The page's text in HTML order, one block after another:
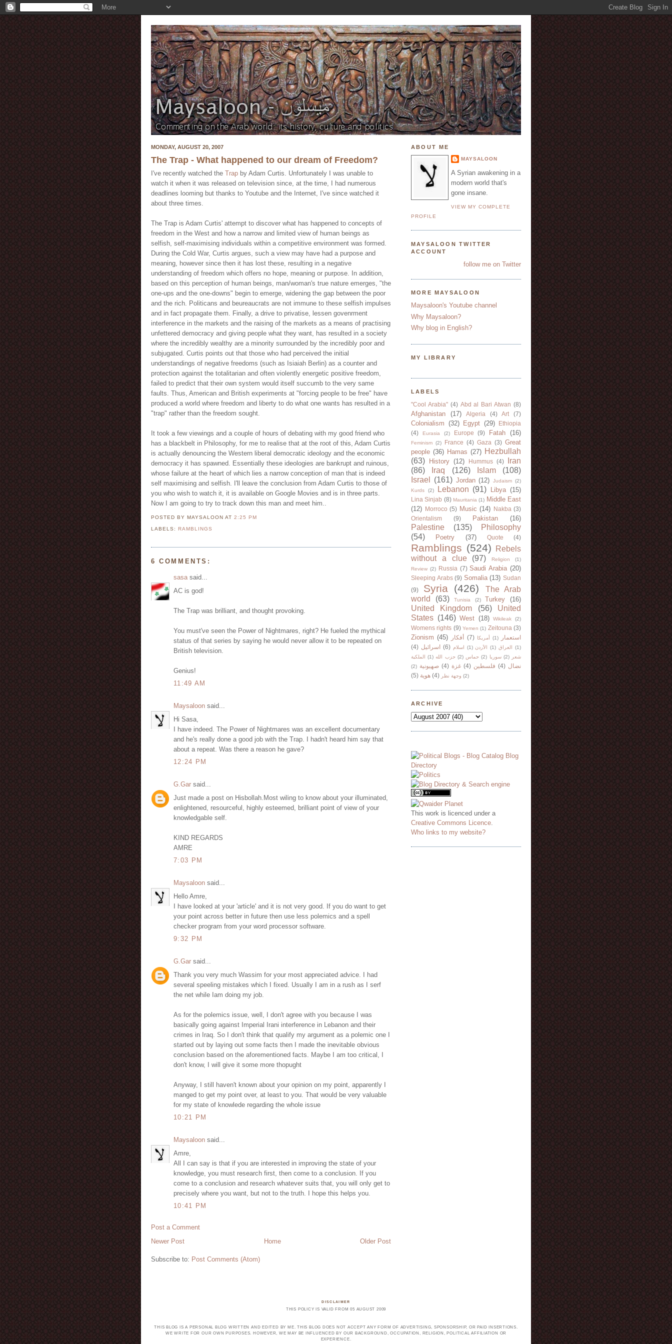
MONDAY, AUGUST 20, 2007
The Trap - What happened to our dream of Freedom?
I've recently watched the Trap by Adam Curtis. Unfortunately I was unable to
watch it when it was released on television since, at the time, I had numerous
deadlines looming but thanks to Youtube and the Internet, I've since watched it
about three times.
The Trap is Adam Curtis' attempt to discover what has happened to concepts of
freedom in the West and how a narrow and limited view of human beings as
selfish, self-maximising individuals within a competitive environment was formed.
During the Cold War, Curtis argues, such a view may have had a purpose and
meaning, however since then it has lost these, resulting in a negative
understanding of freedom which offers no hope, meaning or purpose. In addition,
based on this perception of human beings, man/woman's true nature emerges, "the
one-ups and the one-downs" begin to emerge, widening the gap between the poor
and the rich. Politicans and beureaucrats are not immune to these selfish impulses
and in fact propagate them. Finally, a drive to privatise, lessen govenrment
interference in the markets and the raising of the markets as a means of practising
unfettered democracy and giving people what they want, has resulted in a society
where the incredibly wealthy are a minority surrounded by the incredibly poor and
subjugated. Curtis points out that those who had perceived the initial
understandings of negative freedoms (such as Isiaiah Berlin) as a counter and
protection against the totalitarian and often violently energetic positive freedom,
failed to predict that their own system would itself succumb to the very same
faults. Thus, American and British experiments at "forcing people to be free" have
produced a world where freedom and liberty to do what one wants has resulted in a
"trap" rather than the freedom sought.
It took a few viewings and a couple of hours of debating with my good friend who
has a blackbelt in Philosophy, for me to realise that at the root of this, Adam Curtis
is actually denouncing the Western liberal democratic ideology and the economic
democracy it has spawned. Essentially these ideologies are bankrupt and ruinous,
whose failure at the heart of which lies a narrow conception of man that is indeed
self maximising and selfish. I'll leave the conclusion from Adam Curtis to those of
you who wish to watch it, it is available on Google Movies and is in three parts.
Now I am going to try to track down this man and meet him..
POSTED BY MAYSALOONAT2:25 PM
LABELS: RAMBLINGS
6 COMMENTS:
sasasaid...
AC is god!
The Trap was brilliant, and thought provoking.
You must've seen the Power of Nightmares, right? He fueled the mythical
status of that series by saying he would never allow it to be repeated on
British television.
Genius!
11:49 AM
Maysaloon said...
Hi Sasa,
I have indeed. The Power of Nightmares was an excellent documentary
and he's really done a good job with the Trap. I hadn't heard him say that
about a repeat. Was there a reason he gave?
12:24 PM
G.Gar said...
Just made a post on Hisbollah.Most wiling to know about your illuminated,
enlightened, resourceful, highly esteemed, brilliant point of view of your
knowledgable self.
KIND REGARDS
AMRE
7:03 PM
Maysaloon said...
Hello Amre,
I have looked at your 'article' and it is not very good. If you do want to get
your point across better in future then use less polemics and a spell
checker program from your word processor software.
9:32 PM
G.Gar said...
Thank you very much Wassim for your most appreciated advice. I had
several speeling mistakes which I fixed. Usually I am in a rush as I serf
the net while Iam doing my job.
As for the polemics issue, well, I don't agree with you because I was
basically going against Imperial Irani interference in Lebanon and their
crimes in Iraq. So I don't think that qualify my argument as a polemic one I
started out by laying out some facts then I made the inevitable obvious
conclusion based on the aforementioned facts. Maybe I am too critical, I
don't know, I will give it some more thopught
Anyway, I still haven't known about your opinion on my point, apparently I
manged to get my point over, at least to you. That would be very valuable
for my state of knowlede regarding the whole issue
10:21 PM
Maysaloon said...
Amre,
All I can say is that if you are interested in improving the state of your
knowledge, you must research first, then come to a conclusion. If you
come to a conclusion and research whatever suits that, you will only get to
precisely where you want, but not to the truth. I hope this helps you.
10:41 PM
Post a Comment
Newer Post
Older Post
Home
Subscribe to: Post Comments (Atom)
ABOUT ME
MAYSALOON
A Syrian awakening in a
modern world that's
gone insane.
VIEW MY COMPLETE
PROFILE
MAYSALOON TWITTER
ACCOUNT
follow me on Twitter
MORE MAYSALOON
Maysaloon's Youtube channel
Why Maysaloon?
Why blog in English?
MY LIBRARY
LABELS
"Cool Arabia" (4) Abd al Bari Atwan (8)
Afghanistan (17) Algeria (4) Art (7)
Colonialism (32) Egypt (29)
Ethiopia
(4)
Eurasia (2) Europe (9) Fatah (16)
Feminism (2) France (4) Gaza (3) Great
people (36) Hamas (27) Hezbullah
(63)
History (12) Hummus (4)
Iran
(86)
Iraq (126) Islam
(108)
Israel
(161) Jordan (12) Judaism (2)
Kurds
(2) Lebanon (91) Libya (15)
Lina Sinjab (8) Mauritania (1) Middle East
(12)
Morroco (5) Music (14) Nakba (3)
Orientalism
(9) Pakistan (16)
Palestine (135)
Philosophy
(54)
Poetry (37) Quote (4)
Ramblings (524)
Rebels
without a clue
(97) Religion
(1)
Review (2) Russia (7) Saudi Arabia (20)
Sleeping Arabs (9) Somalia (13) Sudan
(9)
Syria (426)
The Arab
world
(63) Tunisia (2) Turkey (16)
United Kingdom (56)
United
States (146) West (18) Wikileak (2)
Womens rights (9) Yemen (1) Zeitouna (3)
Zionism (45) أفكار (7) أمريكا (1)
استعمار
(4) اسرائيل (6) اسلام (1) الأردن (1) العراق
(1)
الملكية
(1) حزب الله (2) حماس (2) سوريا (2)
شعر
(2) صهيونية (4) غزة (4) فلسطين (4) نضال
(5) هوية (4) وجهة نظر (2)
ARCHIVE
This work is licenced under a
Creative Commons Licence
Who links to my website?
DISCLAIMER
THIS POLICY IS VALID FROM 05 AUGUST 2009
THIS BLOG IS A PERSONAL BLOG WRITTEN AND EDITED BY ME. THIS BLOG DOES NOT ACCEPT ANY FORM OF ADVERTISING, SPONSORSHIP, OR PAID INSERTIONS.
WE WRITE FOR OUR OWN PURPOSES. HOWEVER, WE MAY BE INFLUENCED BY OUR BACKGROUND, OCCUPATION, RELIGION, POLITICAL AFFILIATION OR
EXPERIENCE.